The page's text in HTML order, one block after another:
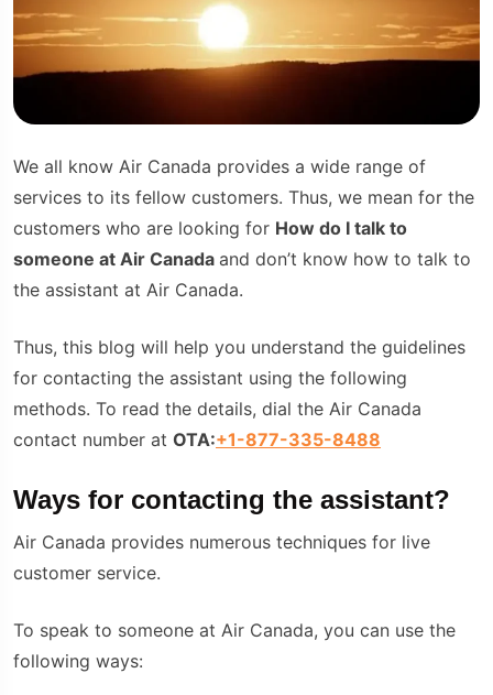
We all know Air Canada provides a wide range of
services to its fellow customers. Thus, we mean for the
customers who are looking for How do I talk to
someone at Air Canada and don’t know how to talk to
the assistant at Air Canada.
Thus, this blog will help you understand the guidelines
for contacting the assistant using the following
methods. To read the details, dial the Air Canada
contact number at OTA:+1-877-335-8488
Ways for contacting the assistant?
Air Canada provides numerous techniques for live
customer service.
To speak to someone at Air Canada, you can use the
following ways: